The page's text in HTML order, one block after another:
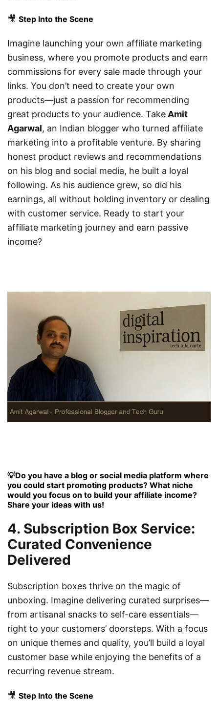
🎥 Step Into the Scene
Imagine launching your own affiliate marketing
business, where you promote products and earn
commissions for every sale made through your
links. You don’t need to create your own
products—just a passion for recommending
great products to your audience. TakeAmit
Agarwal, an Indian blogger who turned affiliate
marketing into a profitable venture. By sharing
honest product reviews and recommendations
on his blog and social media, he built a loyal
following. As his audience grew, so did his
earnings, all without holding inventory or dealing
with customer service. Ready to start your
affiliate marketing journey and earn passive
income?
💡Do you have a blog or social media platform where
you could start promoting products? What niche
would you focus on to build your affiliate income?
Share your ideas with us!
4. Subscription Box Service:
Curated Convenience
Delivered
Subscription boxes thrive on the magic of
unboxing. Imagine delivering curated surprises—
from artisanal snacks to self-care essentials—
right to your customers’ doorsteps. With a focus
on unique themes and quality, you’ll build a loyal
customer base while enjoying the benefits of a
recurring revenue stream.
🎥 Step Into the Scene